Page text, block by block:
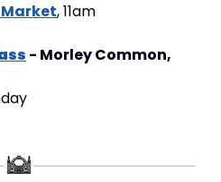
, 11am
- Morley Common,